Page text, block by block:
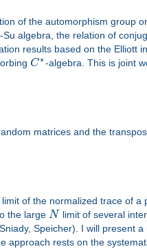
of the automorphism group
algebra, the relation of
results based on the Elliott
C∗-algebra. This is joint
matrices and the
limit of the normalized trace of a
the large N limit of several
Speicher). I will present
rests on the